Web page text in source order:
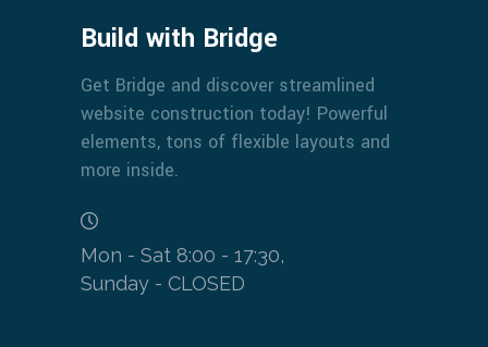
Build with Bridge
Get Bridge and discover streamlined
website construction today! Powerful
elements, tons of flexible layouts and
more inside.
Mon - Sat 8:00 - 17:30,
Sunday - CLOSED